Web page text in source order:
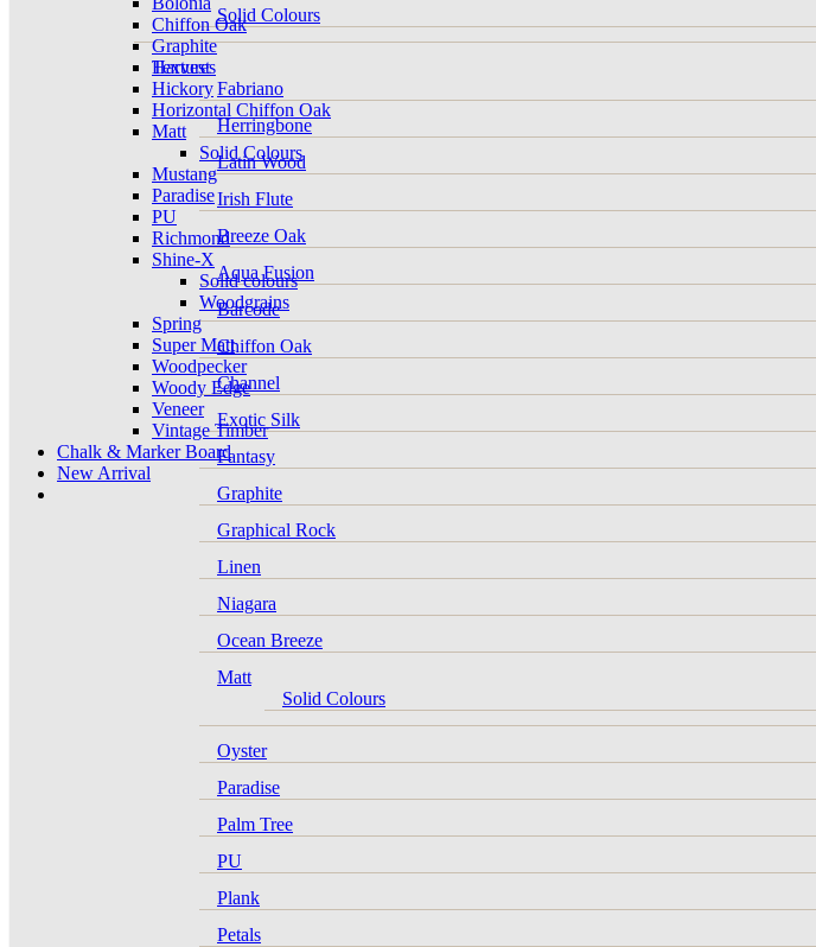
Chiffon Oak
Graphite
Harvest
Hickory
Horizontal Chiffon Oak
Matt
Solid Colours
Mustang
Paradise
PU
Richmond
Shine-X
Solid colours
Woodgrains
Spring
Super Matt
Woodpecker
Woody Edge
Veneer
Vintage Timber
Chalk & Marker Board
New Arrival
Solid Colours
Textures
Fabriano
Herringbone
Latin Wood
Irish Flute
Breeze Oak
Aqua Fusion
Barcode
Chiffon Oak
Channel
Exotic Silk
Fantasy
Graphite
Graphical Rock
Linen
Niagara
Ocean Breeze
Matt
Solid Colours
Oyster
Paradise
Palm Tree
PU
Plank
Petals